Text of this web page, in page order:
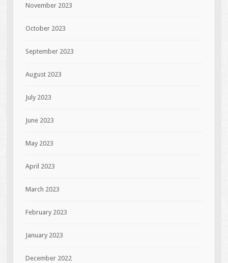
November 2023
October 2023
September 2023
August 2023
July 2023
June 2023
May 2023
April 2023
March 2023
February 2023
January 2023
December 2022